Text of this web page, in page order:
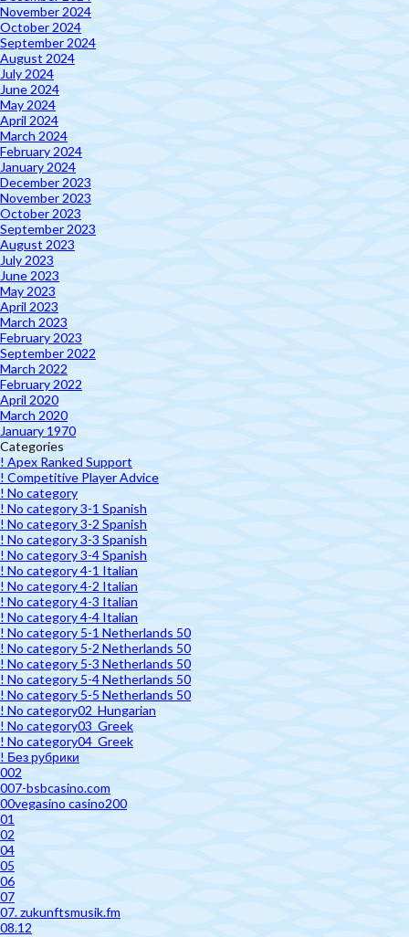
November 2024
October 2024
September 2024
August 2024
July 2024
June 2024
May 2024
April 2024
March 2024
February 2024
January 2024
December 2023
November 2023
October 2023
September 2023
August 2023
July 2023
June 2023
May 2023
April 2023
March 2023
February 2023
September 2022
March 2022
February 2022
April 2020
March 2020
January 1970
Categories
! Apex Ranked Support
! Competitive Player Advice
! No category
! No category 3-1 Spanish
! No category 3-2 Spanish
! No category 3-3 Spanish
! No category 3-4 Spanish
! No category 4-1 Italian
! No category 4-2 Italian
! No category 4-3 Italian
! No category 4-4 Italian
! No category 5-1 Netherlands 50
! No category 5-2 Netherlands 50
! No category 5-3 Netherlands 50
! No category 5-4 Netherlands 50
! No category 5-5 Netherlands 50
! No category02_Hungarian
! No category03_Greek
! No category04_Greek
! Без рубрики
002
007-bsbcasino.com
00vegasino casino200
01
02
04
05
06
07
07. zukunftsmusik.fm
08.12